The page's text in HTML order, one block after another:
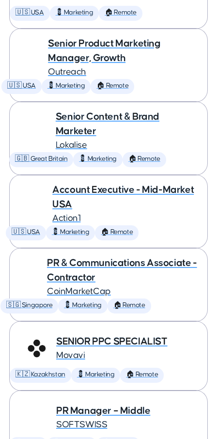
🇺🇸 USA 💈 Marketing 🏠 Remote
Senior Product Marketing
Manager, Growth
Outreach
🇺🇸 USA 💈 Marketing 🏠 Remote
Senior Content & Brand
Marketer
Lokalise
🇬🇧 Great Britain 💈 Marketing 🏠 Remote
Account Executive - Mid-Market
USA
Action1
🇺🇸 USA 💈 Marketing 🏠 Remote
PR & Communications Associate -
Contractor
CoinMarketCap
🇸🇬 Singapore 💈 Marketing 🏠 Remote
SENIOR PPC SPECIALIST
Movavi
🇰🇿 Kazakhstan 💈 Marketing 🏠 Remote
PR Manager – Middle
SOFTSWISS